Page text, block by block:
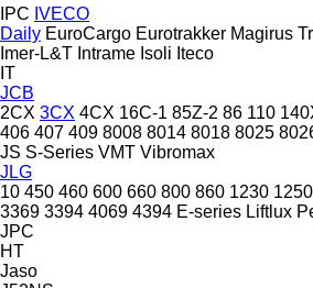
IPC IVECO
Daily EuroCargo Eurotrakker Magirus
Imer-L&T Intrame Isoli Iteco
IT
JCB
2CX 3CX 4CX 16C-1 85Z-2 86 110
406 407 409 8008 8014 8018 8025
JS S-Series VMT Vibromax
JLG
10 450 460 600 660 800 860 1230 1250
3369 3394 4069 4394 E-series Liftlux
JPC
HT
Jaso